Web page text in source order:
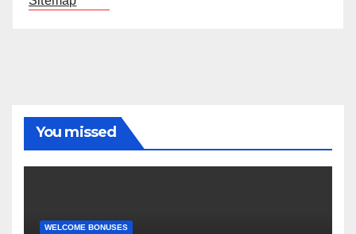
You missed
WELCOME BONUSES